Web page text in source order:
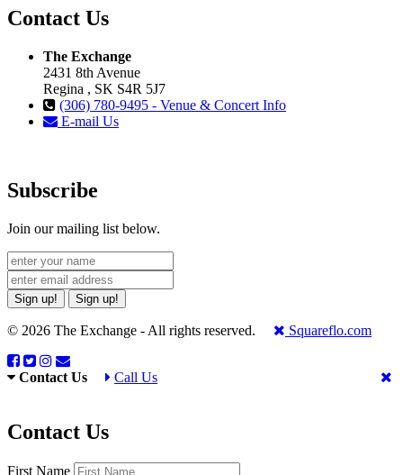
Contact Us
The Exchange
2431 8th Avenue
Regina , SK S4R 5J7
(306) 780-9495 - Venue & Concert Info
E-mail Us
Subscribe
Join our mailing list below.
Sign up! Sign up!
© 2026 The Exchange - All rights reserved. Squareflo.com
Contact Us Call Us
Contact Us
First Name